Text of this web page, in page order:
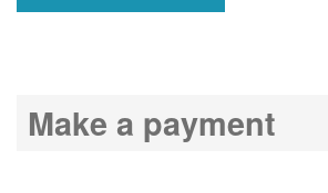
Make a payment